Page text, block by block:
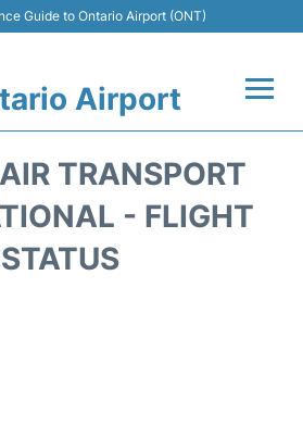
Guide to Ontario Airport (ONT)
Airport
TRANSPORT
- FLIGHT
STATUS